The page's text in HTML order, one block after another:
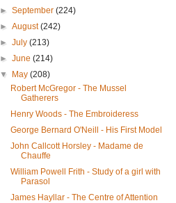
►September(224)
►August(242)
►July(213)
►June(214)
▼ May(208)
Robert McGregor - The Mussel
Gatherers
Henry Woods - The Embroideress
George Bernard O'Neill - His First Model
John Callcott Horsley - Madame de
Chauffe
William Powell Frith - Study of a girl with
Parasol
James Hayllar - The Centre of Attention